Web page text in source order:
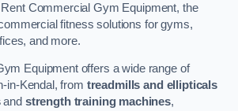
Commercial Gym Equipment, the
fitness solutions for gyms,
and more.
Equipment offers a wide range of
in-Kendal, from treadmills and ellipticals
and strength training machines,